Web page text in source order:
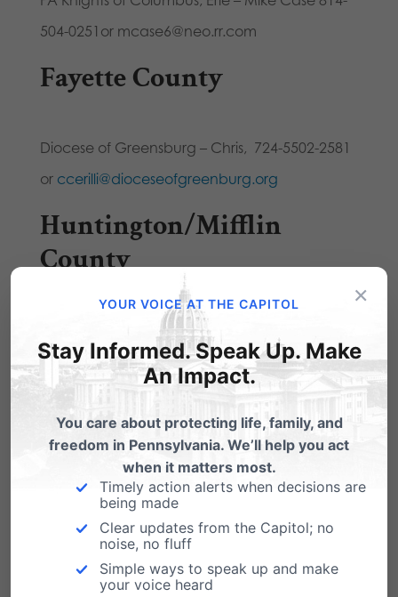
504-0251or mcase6@neo.rr.com
Fayette County
Diocese of Greensburg – Chris, 724-5502-2581
or ccerilli@dioceseofgreenburg.org
Huntington/Mifflin
County
Crossroads Pregnancy Center – Stephanie
Dye, stephanie@cpcforlife.org 814-643-3570
Indiana County
Diocese of Greensburg – Chris, 724-5502-2581
ccerilli@dioceseofgreenburg.org
Lancaster County
×
YOUR VOICE AT THE CAPITOL
Stay Informed. Speak Up. Make
An Impact.
You care about protecting life, family, and
freedom in Pennsylvania. We’ll help you act
when it matters most.
Timely action alerts when decisions are
being made
Clear updates from the Capitol; no
noise, no fluff
Simple ways to speak up and make
your voice heard